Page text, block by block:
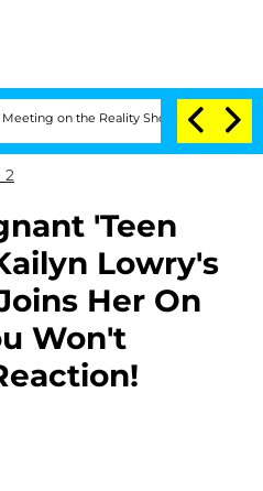
on the Reality Show Senate
2
'Teen
Lowry's
Her On
Won't